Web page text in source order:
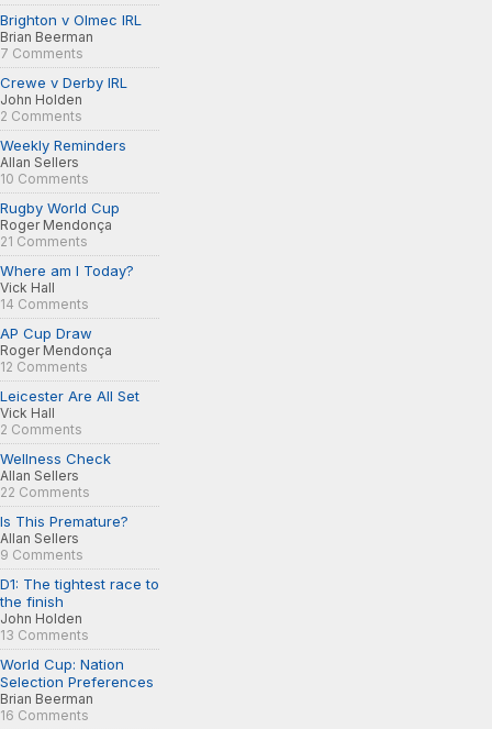
Brighton v Olmec IRL
Brian Beerman
7 Comments
Crewe v Derby IRL
John Holden
2 Comments
Weekly Reminders
Allan Sellers
10 Comments
Rugby World Cup
Roger Mendonça
21 Comments
Where am I Today?
Vick Hall
14 Comments
AP Cup Draw
Roger Mendonça
12 Comments
Leicester Are All Set
Vick Hall
2 Comments
Wellness Check
Allan Sellers
22 Comments
Is This Premature?
Allan Sellers
9 Comments
D1: The tightest race to
the finish
John Holden
13 Comments
World Cup: Nation
Selection Preferences
Brian Beerman
16 Comments